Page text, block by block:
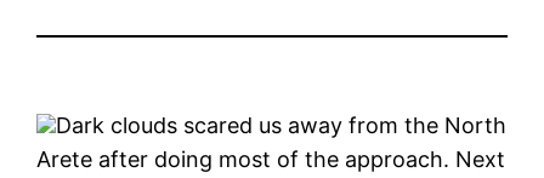
Dark clouds scared us away from the North
Arete after doing most of the approach. Next